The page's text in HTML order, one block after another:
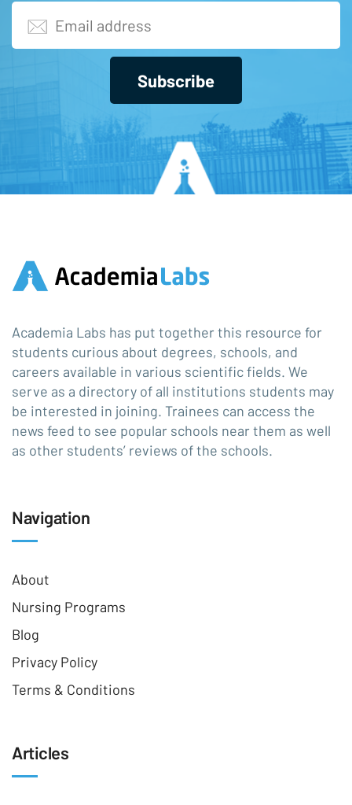
Subscribe
Academia Labs has put together this resource for
students curious about degrees, schools, and
careers available in various scientific fields. We
serve as a directory of all institutions students may
be interested in joining. Trainees can access the
news feed to see popular schools near them as well
as other students’ reviews of the schools.
Navigation
About
Nursing Programs
Blog
Privacy Policy
Terms & Conditions
Articles